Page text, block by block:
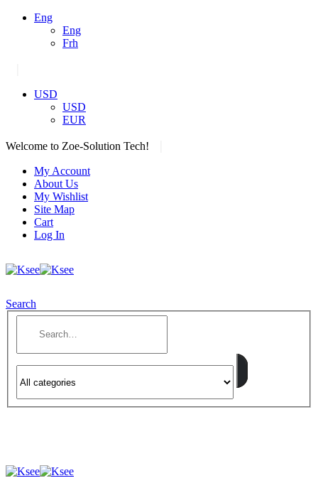
Eng
Eng
Frh
USD
USD
EUR
Welcome to Zoe-Solution Tech!
My Account
About Us
My Wishlist
Site Map
Cart
Log In
Search